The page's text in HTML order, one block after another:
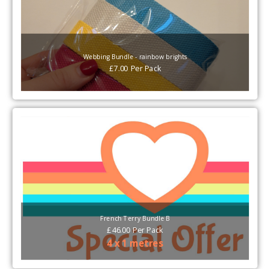
Webbing Bundle - rainbow brights
£7.00 PerPack
French Terry Bundle B
£46.00 Per Pack
4 x 1 metres